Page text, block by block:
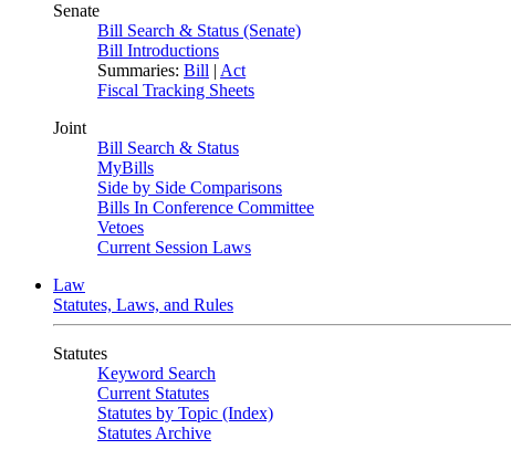
Senate
Bill Search & Status (Senate)
Bill Introductions
Summaries: Bill | Act
Fiscal Tracking Sheets
Joint
Bill Search & Status
MyBills
Side by Side Comparisons
Bills In Conference Committee
Vetoes
Current Session Laws
Law
Statutes, Laws, and Rules
Statutes
Keyword Search
Current Statutes
Statutes by Topic (Index)
Statutes Archive